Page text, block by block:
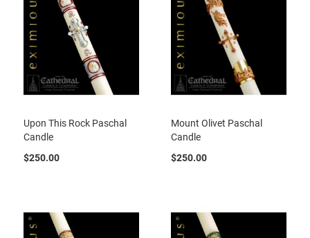
Upon This Rock Paschal
Candle
$250.00
Mount Olivet Paschal
Candle
$250.00